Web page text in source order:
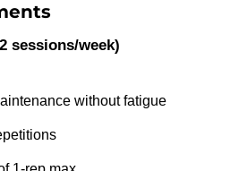
sessions/week)
without fatigue